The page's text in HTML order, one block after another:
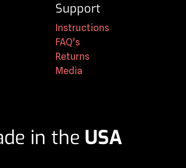
Support
Instructions
FAQ's
Returns
Media
in the USA